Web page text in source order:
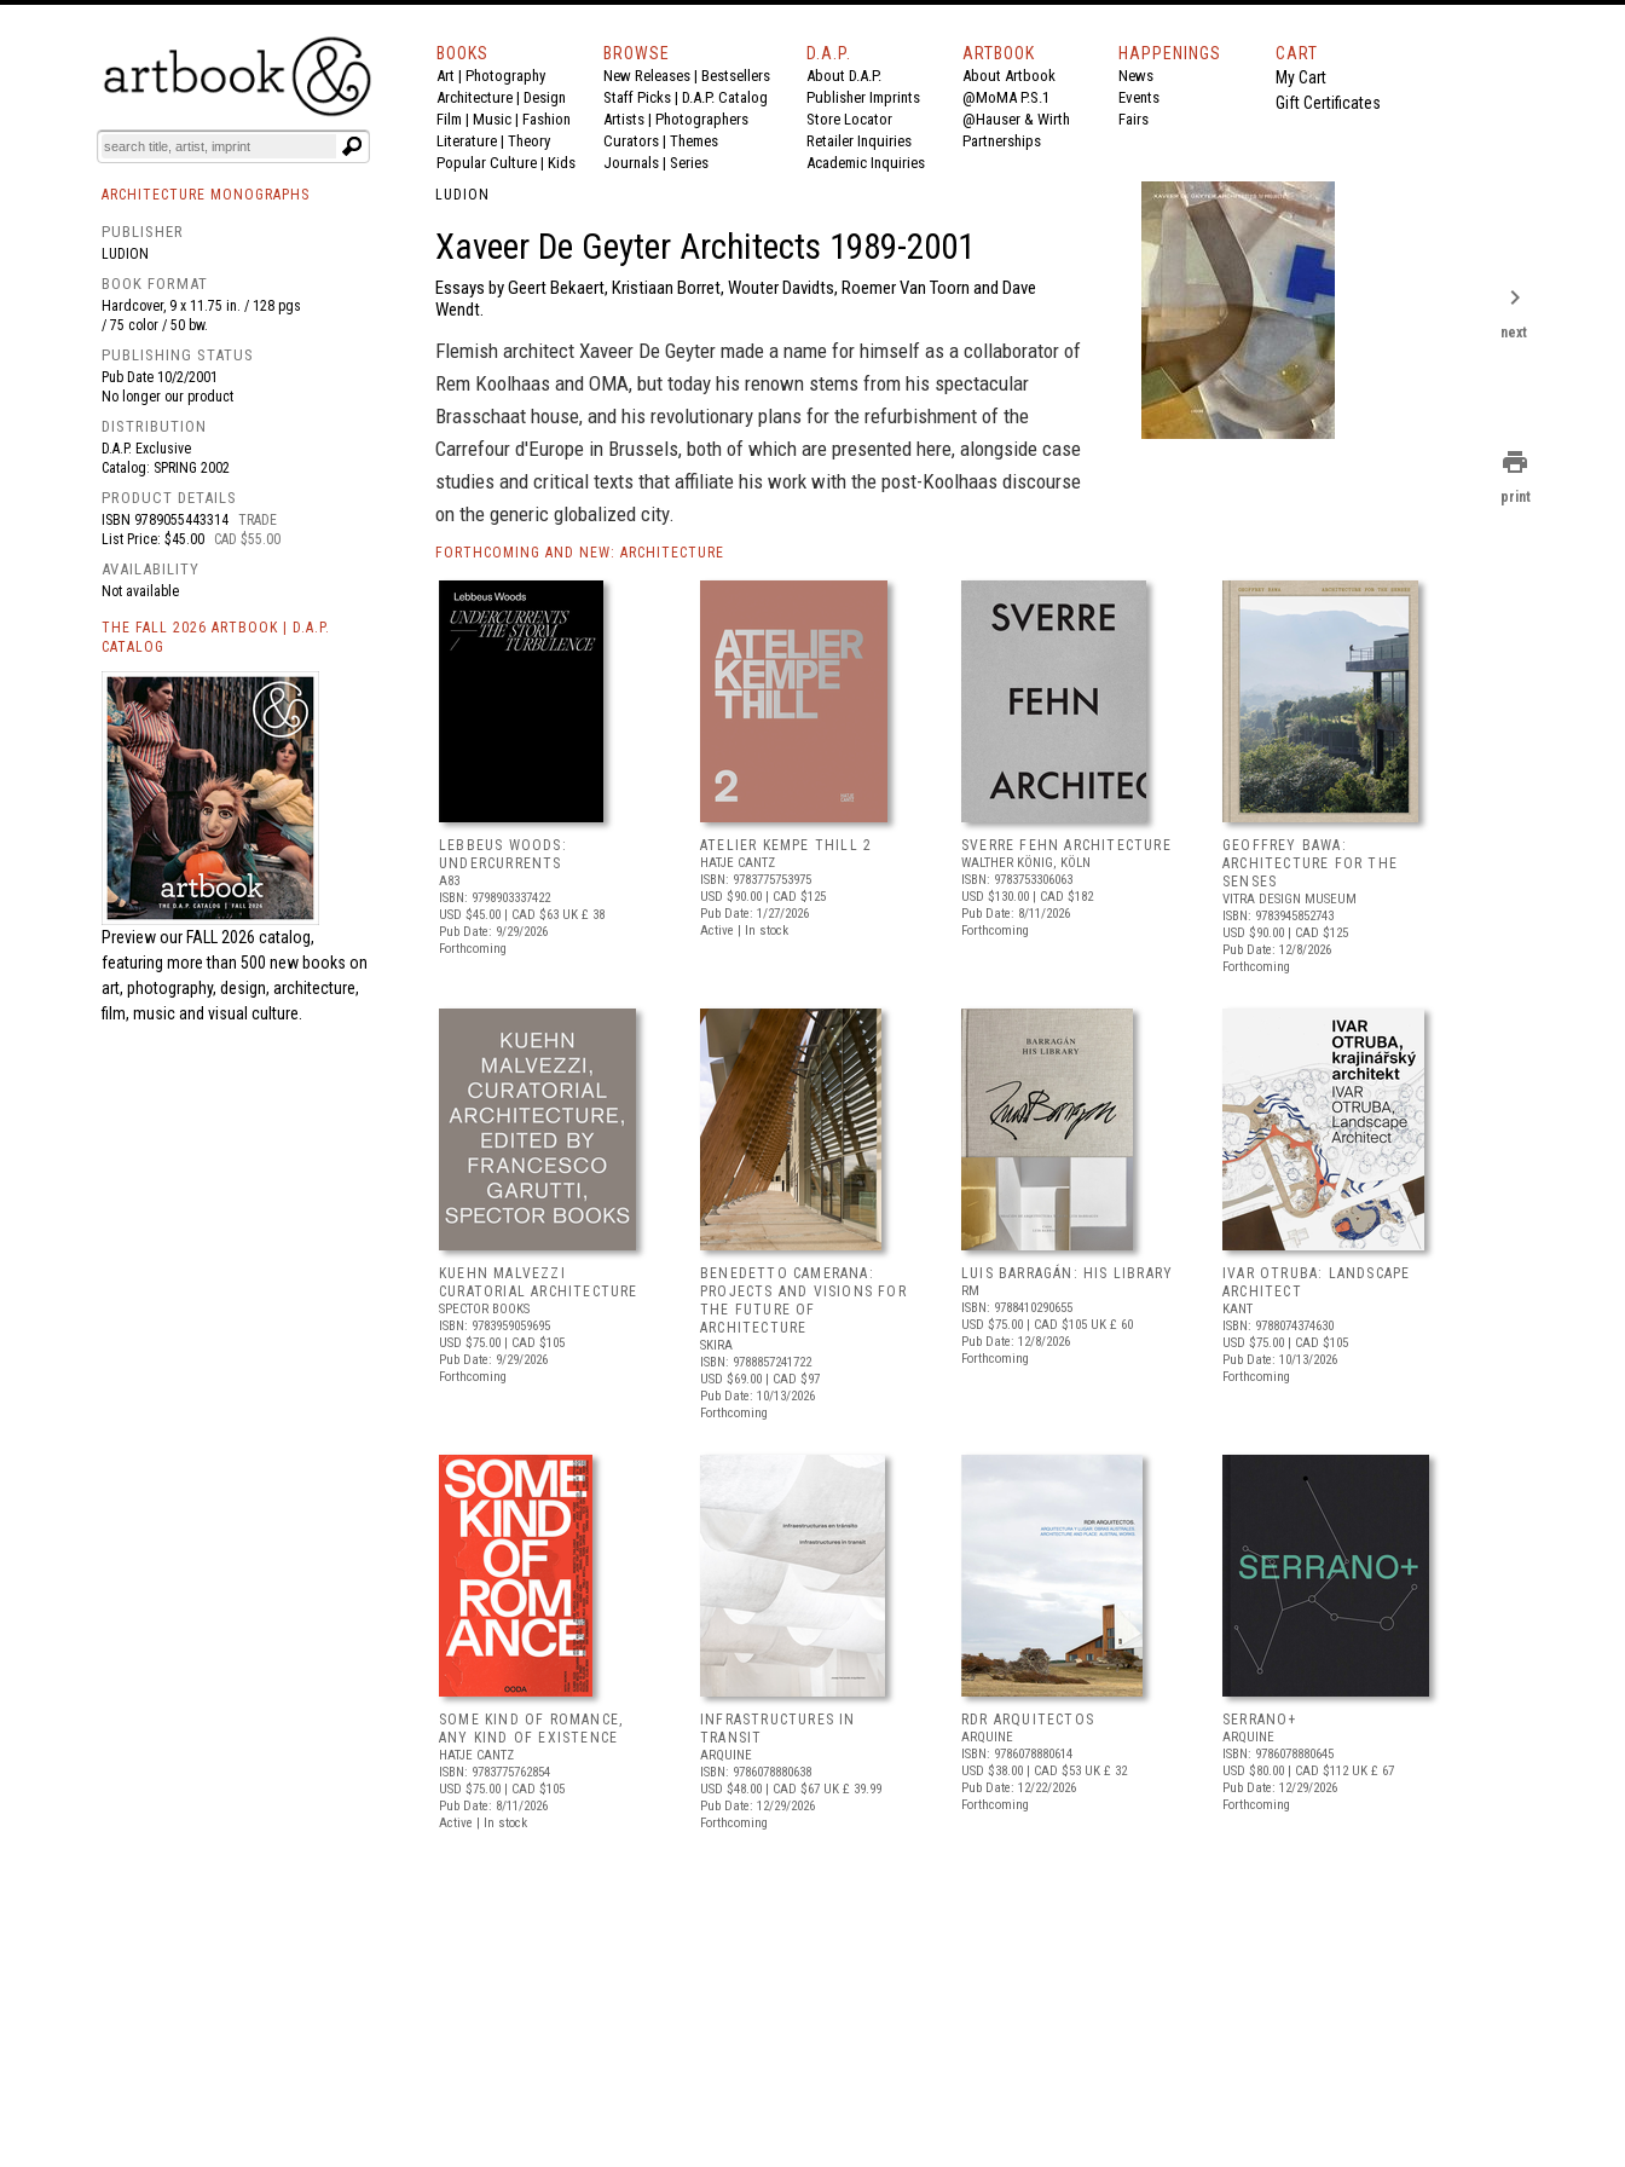
BOOKS EVENTS AND FEATURES
BOOKS
Art | Photography
Architecture | Design
Film | Music | Fashion
Literature | Theory
Popular Culture | Kids
BROWSE
New Releases | Bestsellers
Staff Picks | D.A.P. Catalog
Artists | Photographers
Curators | Themes
Journals | Series
D.A.P.
About D.A.P.
Publisher Imprints
Store Locator
Retailer Inquiries
Academic Inquiries
ARTBOOK
About Artbook
@MoMA P.S.1
@Hauser & Wirth
Partnerships
HAPPENINGS
News
Events
Fairs
CART
My Cart
Gift Certificates
ARCHITECTURE MONOGRAPHS
PUBLISHER
LUDION
BOOK FORMAT
Hardcover, 9 x 11.75 in. / 128 pgs
/ 75 color / 50 bw.
PUBLISHING STATUS
Pub Date 10/2/2001
No longer our product
DISTRIBUTION
D.A.P. Exclusive
Catalog: SPRING 2002
PRODUCT DETAILS
ISBN 9789055443314 TRADE
List Price: $45.00
CAD $55.00
AVAILABILITY
Not available
THE FALL 2026 ARTBOOK | D.A.P.
CATALOG
Preview our FALL 2026 catalog,
featuring more than 500 new books on
art, photography, design, architecture,
film, music and visual culture.
LUDION
Xaveer De Geyter Architects 1989-2001
Essays by Geert Bekaert, Kristiaan Borret, Wouter Davidts, Roemer Van Toorn and Dave
Wendt.
Flemish architect Xaveer De Geyter made a name for himself as a collaborator of
Rem Koolhaas and OMA, but today his renown stems from his spectacular
Brasschaat house, and his revolutionary plans for the refurbishment of the
Carrefour d'Europe in Brussels, both of which are presented here, alongside case
studies and critical texts that affiliate his work with the post-Koolhaas discourse
on the generic globalized city.
FORTHCOMING AND NEW: ARCHITECTURE
LEBBEUS WOODS:
UNDERCURRENTS
A83
ISBN: 9798903337422
USD $45.00 | CAD $63 UK £ 38
Pub Date: 9/29/2026
Forthcoming
ATELIER KEMPE THILL 2
HATJE CANTZ
ISBN: 9783775753975
USD $90.00 | CAD $125
Pub Date: 1/27/2026
Active | In stock
SVERRE FEHN ARCHITECTURE
WALTHER KÖNIG, KÖLN
ISBN: 9783753306063
USD $130.00 | CAD $182
Pub Date: 8/11/2026
Forthcoming
GEOFFREY BAWA:
ARCHITECTURE FOR THE
SENSES
VITRA DESIGN MUSEUM
ISBN: 9783945852743
USD $90.00 | CAD $125
Pub Date: 12/8/2026
Forthcoming
KUEHN MALVEZZI
CURATORIAL ARCHITECTURE
SPECTOR BOOKS
ISBN: 9783959059695
USD $75.00 | CAD $105
Pub Date: 9/29/2026
Forthcoming
BENEDETTO CAMERANA:
PROJECTS AND VISIONS FOR
THE FUTURE OF
ARCHITECTURE
SKIRA
ISBN: 9788857241722
USD $69.00 | CAD $97
Pub Date: 10/13/2026
Forthcoming
LUIS BARRAGÁN: HIS LIBRARY
RM
ISBN: 9788410290655
USD $75.00 | CAD $105 UK £ 60
Pub Date: 12/8/2026
Forthcoming
IVAR OTRUBA: LANDSCAPE
ARCHITECT
KANT
ISBN: 9788074374630
USD $75.00 | CAD $105
Pub Date: 10/13/2026
Forthcoming
SOME KIND OF ROMANCE,
ANY KIND OF EXISTENCE
HATJE CANTZ
ISBN: 9783775762854
USD $75.00 | CAD $105
Pub Date: 8/11/2026
Active | In stock
INFRASTRUCTURES IN
TRANSIT
ARQUINE
ISBN: 9786078880638
USD $48.00 | CAD $67 UK £ 39.99
Pub Date: 12/29/2026
Forthcoming
RDR ARQUITECTOS
ARQUINE
ISBN: 9786078880614
USD $38.00 | CAD $53 UK £ 32
Pub Date: 12/22/2026
Forthcoming
SERRANO+
ARQUINE
ISBN: 9786078880645
USD $80.00 | CAD $112UK £ 67
Pub Date: 12/29/2026
Forthcoming
chevron_right
next
print
print